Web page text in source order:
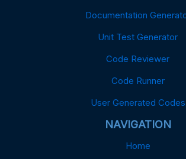
Documentation
Unit Test Generator
Code Reviewer
Code Runner
User Generated Codes
NAVIGATION
Home